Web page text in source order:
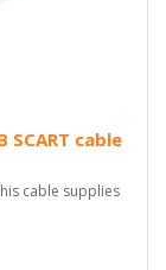
SCART cable
cable supplies